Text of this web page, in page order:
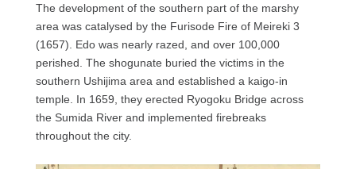
The development of the southern part of the marshy
area was catalysed by the Furisode Fire of Meireki 3
(1657). Edo was nearly razed, and over 100,000
perished. The shogunate buried the victims in the
southern Ushijima area and established a kaigo-in
temple. In 1659, they erected Ryogoku Bridge across
the Sumida River and implemented firebreaks
throughout the city.